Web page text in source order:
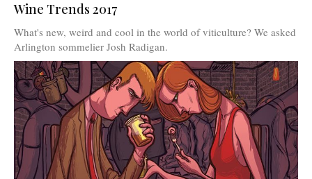
Wine Trends 2017
What's new, weird and cool in the world of viticulture? We asked
Arlington sommelier Josh Radigan.